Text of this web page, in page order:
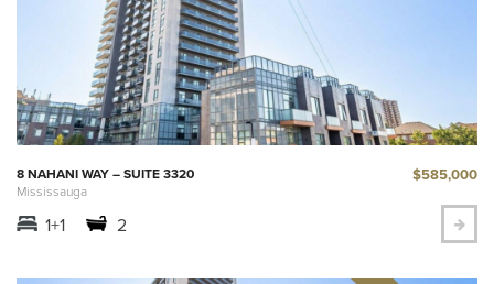
8 NAHANI WAY – SUITE 3320
Mississauga
$585,000
1+1 2